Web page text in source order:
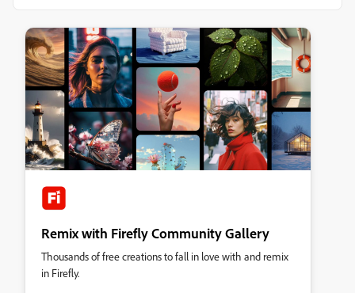
Remix with Firefly Community Gallery
Thousands of free creations to fall in love with and remix
in Firefly.